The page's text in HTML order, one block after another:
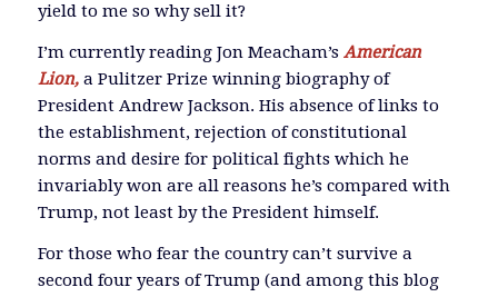
yield to me so why sell it?
I’m currently reading Jon Meacham’s American
Lion,a Pulitzer Prize winning biography of
President Andrew Jackson. His absence of links to
the establishment, rejection of constitutional
norms and desire for political fights which he
invariably won are all reasons he’s compared with
Trump, not least by the President himself.
For those who fear the country can’t survive a
second four years of Trump (and among this blog